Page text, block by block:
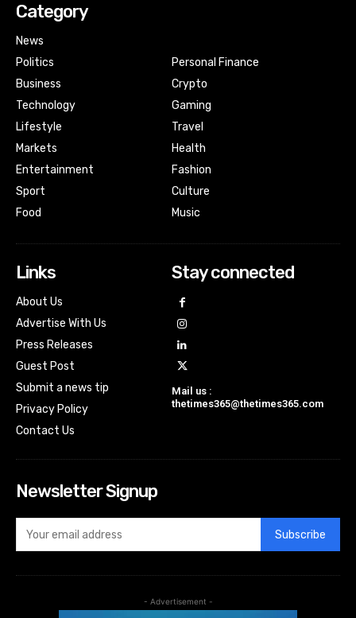
Category
News
Politics
Business
Technology
Lifestyle
Markets
Entertainment
Sport
Food
Personal Finance
Crypto
Gaming
Travel
Health
Fashion
Culture
Music
Links
About Us
Advertise With Us
Press Releases
Guest Post
Submit a news tip
Privacy Policy
Contact Us
Stay connected
Mail us :
thetimes365@thetimes365.com
Newsletter Signup
Subscribe
- Advertisement -